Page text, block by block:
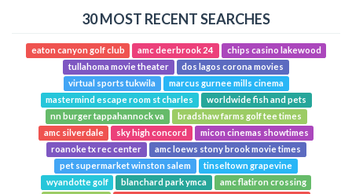
30 MOST RECENT SEARCHES
eaton canyon golf club amc deerbrook 24
chips casino lakewood
tullahoma movie theater
dos lagos corona movies
virtual sports tukwila
marcus gurnee mills cinema
mastermind escape room st charles
worldwide fish and pets
nn burger tappahannock va
bradshaw farms golf tee times
amc silverdale
sky high concord
micon cinemas showtimes
roanoke tx rec center
amc loews stony brook movie times
pet supermarket winston salem
tinseltown grapevine
wyandotte golf
blanchard park ymca
amc flatiron crossing